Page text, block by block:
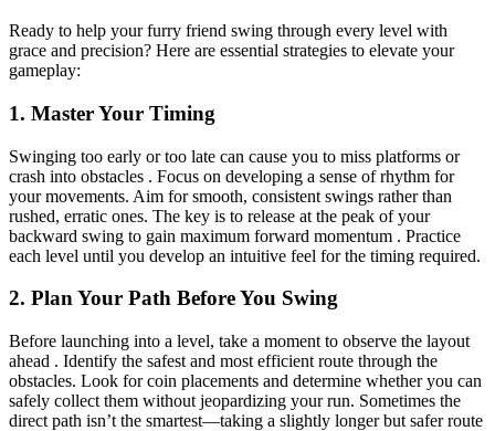
Ready to help your furry friend swing through every level with
grace and precision? Here are essential strategies to elevate your
gameplay:
1. Master Your Timing
Swinging too early or too late can cause you to miss platforms or
crash into obstacles . Focus on developing a sense of rhythm for
your movements. Aim for smooth, consistent swings rather than
rushed, erratic ones. The key is to release at the peak of your
backward swing to gain maximum forward momentum . Practice
each level until you develop an intuitive feel for the timing required.
2. Plan Your Path Before You Swing
Before launching into a level, take a moment to observe the layout
ahead . Identify the safest and most efficient route through the
obstacles. Look for coin placements and determine whether you can
safely collect them without jeopardizing your run. Sometimes the
direct path isn’t the smartest—taking a slightly longer but safer route